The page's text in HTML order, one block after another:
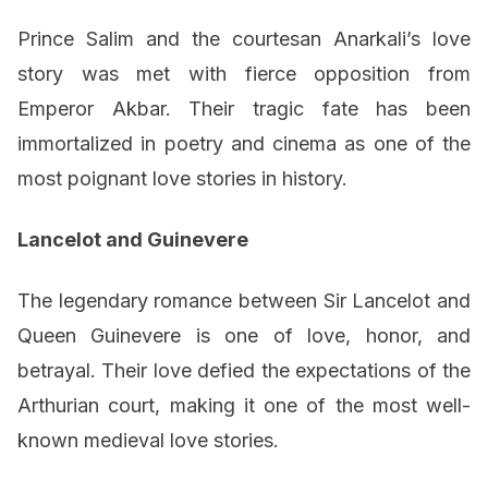
Prince Salim and the courtesan Anarkali’s love
story was met with fierce opposition from
Emperor Akbar. Their tragic fate has been
immortalized in poetry and cinema as one of the
most poignant love stories in history.
Lancelot and Guinevere
The legendary romance between Sir Lancelot and
Queen Guinevere is one of love, honor, and
betrayal. Their love defied the expectations of the
Arthurian court, making it one of the most well-
known medieval love stories.